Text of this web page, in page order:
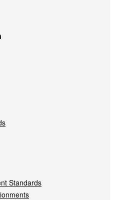
Standards